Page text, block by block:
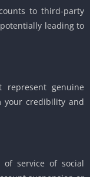
to third-party
leading to
represent genuine
your credibility and
service of social